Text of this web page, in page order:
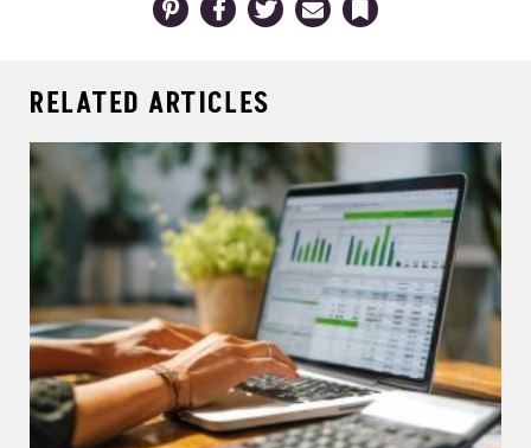
RELATED ARTICLES